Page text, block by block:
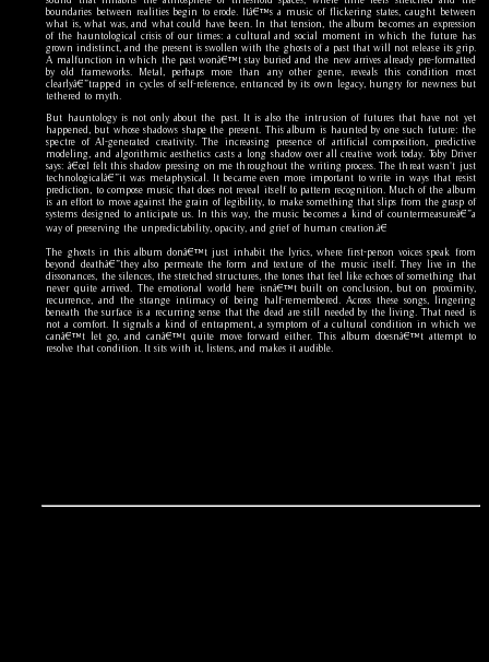
boundaries between realities begin to erode. Itâ€™s a music of flickering states, caught between
what is, what was, and what could have been. In that tension, the album becomes an expression
of the hauntological crisis of our times: a cultural and social moment in which the future has
grown indistinct, and the present is swollen with the ghosts of a past that will not release its grip.
A malfunction in which the past wonâ€™t stay buried and the new arrives already pre-formatted
by old frameworks. Metal, perhaps more than any other genre, reveals this condition most
clearlyâ€”trapped in cycles of self-reference, entranced by its own legacy, hungry for newness but
tethered to myth.
But hauntology is not only about the past. It is also the intrusion of futures that have not yet
happened, but whose shadows shape the present. This album is haunted by one such future: the
spectre of AI-generated creativity. The increasing presence of artificial composition, predictive
modeling, and algorithmic aesthetics casts a long shadow over all creative work today. Toby Driver
says: â€œI felt this shadow pressing on me throughout the writing process. The threat wasn't just
technologicalâ€”it was metaphysical. It became even more important to write in ways that resist
prediction, to compose music that does not reveal itself to pattern recognition. Much of the album
is an effort to move against the grain of legibility, to make something that slips from the grasp of
systems designed to anticipate us. In this way, the music becomes a kind of countermeasureâ€”a
way of preserving the unpredictability, opacity, and grief of human creation.â€
The ghosts in this album donâ€™t just inhabit the lyrics, where first-person voices speak from
beyond deathâ€”they also permeate the form and texture of the music itself. They live in the
dissonances, the silences, the stretched structures, the tones that feel like echoes of something that
never quite arrived. The emotional world here isnâ€™t built on conclusion, but on proximity,
recurrence, and the strange intimacy of being half-remembered. Across these songs, lingering
beneath the surface is a recurring sense that the dead are still needed by the living. That need is
not a comfort. It signals a kind of entrapment, a symptom of a cultural condition in which we
canâ€™t let go, and canâ€™t quite move forward either. This album doesnâ€™t attempt to
resolve that condition. It sits with it, listens, and makes it audible.